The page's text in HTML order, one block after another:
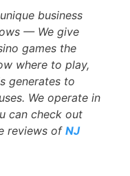
business
— We give
games the
where to play,
generates to
We operate in
can check out
reviews of NJ